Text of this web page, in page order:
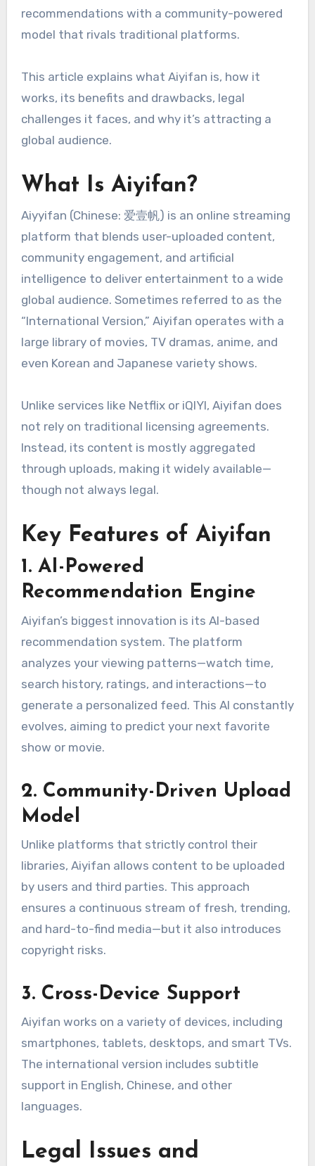
recommendations with a community-powered
model that rivals traditional platforms.
This article explains what Aiyifan is, how it
works, its benefits and drawbacks, legal
challenges it faces, and why it’s attracting a
global audience.
What Is Aiyifan?
Aiyyifan (Chinese: 爱壹帆) is an online streaming
platform that blends user-uploaded content,
community engagement, and artificial
intelligence to deliver entertainment to a wide
global audience. Sometimes referred to as the
“International Version,” Aiyifan operates with a
large library of movies, TV dramas, anime, and
even Korean and Japanese variety shows.
Unlike services like Netflix or iQIYI, Aiyifan does
not rely on traditional licensing agreements.
Instead, its content is mostly aggregated
through uploads, making it widely available—
though not always legal.
Key Features of Aiyifan
1. AI-Powered
Recommendation Engine
Aiyifan’s biggest innovation is its AI-based
recommendation system. The platform
analyzes your viewing patterns—watch time,
search history, ratings, and interactions—to
generate a personalized feed. This AI constantly
evolves, aiming to predict your next favorite
show or movie.
2. Community-Driven Upload
Model
Unlike platforms that strictly control their
libraries, Aiyifan allows content to be uploaded
by users and third parties. This approach
ensures a continuous stream of fresh, trending,
and hard-to-find media—but it also introduces
copyright risks.
3. Cross-Device Support
Aiyifan works on a variety of devices, including
smartphones, tablets, desktops, and smart TVs.
The international version includes subtitle
support in English, Chinese, and other
languages.
Legal Issues and